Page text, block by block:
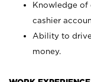
Knowledge of
cashier
Ability to
money.